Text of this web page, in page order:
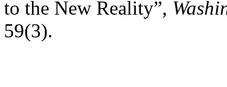
to the New Reality”,
59(3).